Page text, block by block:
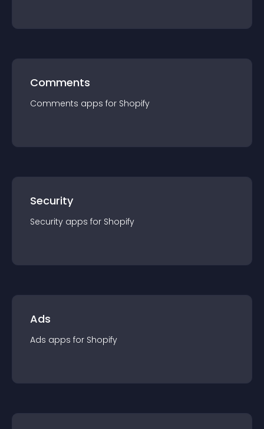
Comments
Comments apps for Shopify
Security
Security apps for Shopify
Ads
Ads apps for Shopify